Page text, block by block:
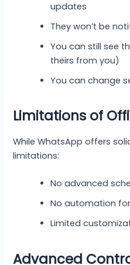
updates
They won’t be
You can still see
theirs from you)
You can change
Limitations of
While WhatsApp offers
limitations:
No advanced
No automation
Limited
Advanced